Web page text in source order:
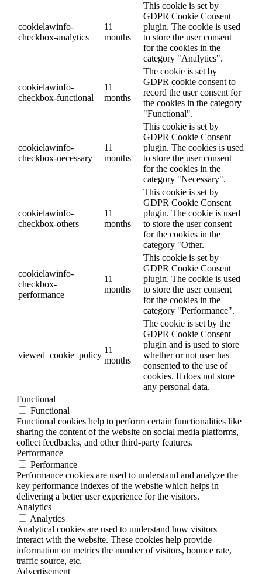
cookielawinfo-
checkbox-analytics
11
months
This cookie is set by
GDPR Cookie Consent
plugin. The cookie is used
to store the user consent
for the cookies in the
category "Analytics".
cookielawinfo-
checkbox-functional
11
months
The cookie is set by
GDPR cookie consent to
record the user consent for
the cookies in the category
"Functional".
cookielawinfo-
checkbox-necessary
11
months
This cookie is set by
GDPR Cookie Consent
plugin. The cookies is used
to store the user consent
for the cookies in the
category "Necessary".
cookielawinfo-
checkbox-others
11
months
This cookie is set by
GDPR Cookie Consent
plugin. The cookie is used
to store the user consent
for the cookies in the
category "Other.
cookielawinfo-
checkbox-
performance
11
months
This cookie is set by
GDPR Cookie Consent
plugin. The cookie is used
to store the user consent
for the cookies in the
category "Performance".
viewed_cookie_policy
11
months
The cookie is set by the
GDPR Cookie Consent
plugin and is used to store
whether or not user has
consented to the use of
cookies. It does not store
any personal data.
Functional
Functional
Functional cookies help to perform certain functionalities like
sharing the content of the website on social media platforms,
collect feedbacks, and other third-party features.
Performance
Performance
Performance cookies are used to understand and analyze the
key performance indexes of the website which helps in
delivering a better user experience for the visitors.
Analytics
Analytics
Analytical cookies are used to understand how visitors
interact with the website. These cookies help provide
information on metrics the number of visitors, bounce rate,
traffic source, etc.
Advertisement